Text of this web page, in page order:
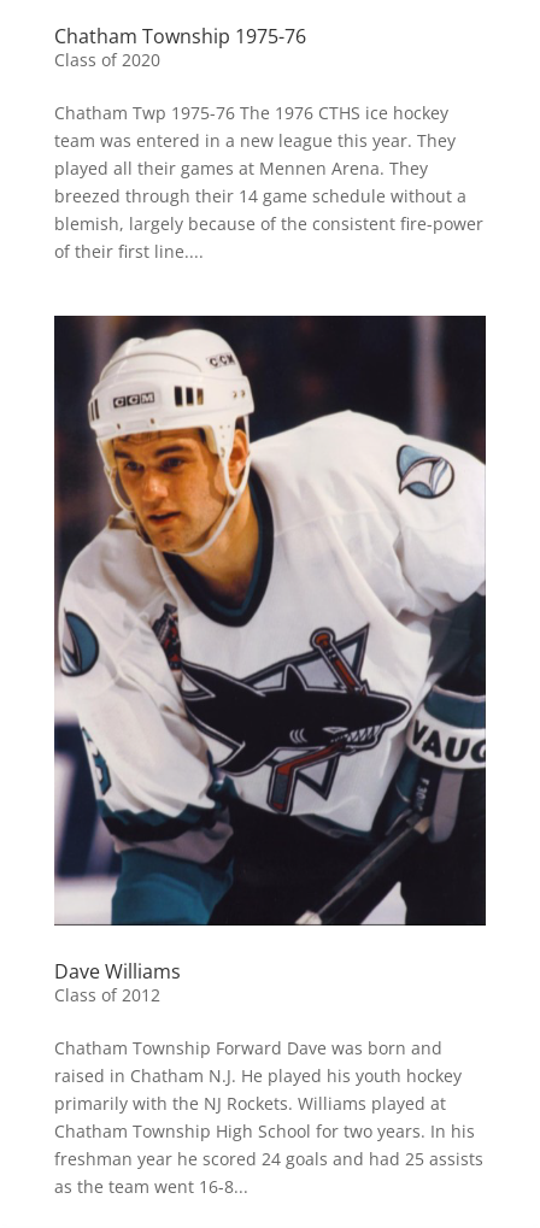
Chatham Township 1975-76
Class of 2020
Chatham Twp 1975-76 The 1976 CTHS ice hockey
team was entered in a new league this year. They
played all their games at Mennen Arena. They
breezed through their 14 game schedule without a
blemish, largely because of the consistent fire-power
of their first line....
Dave Williams
Class of 2012
Chatham Township Forward Dave was born and
raised in Chatham N.J. He played his youth hockey
primarily with the NJ Rockets. Williams played at
Chatham Township High School for two years. In his
freshman year he scored 24 goals and had 25 assists
as the team went 16-8...